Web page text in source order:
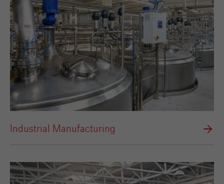
Industrial Manufacturing